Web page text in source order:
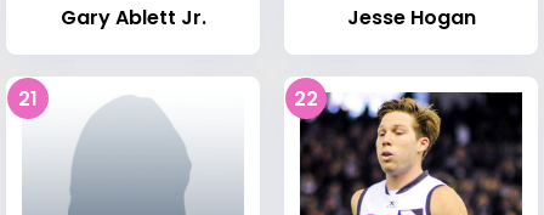
Gary Ablett Jr. Jesse Hogan
21 22